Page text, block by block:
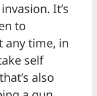
It’s
to
any time, in
self
also